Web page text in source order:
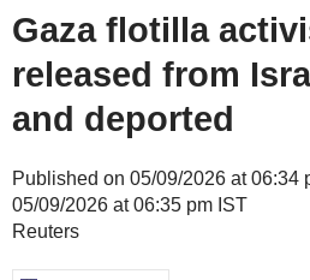
Gaza flotilla
released from
and deported
Published on 05/09/2026 at 06:34
05/09/2026 at 06:35 pm IST
Reuters